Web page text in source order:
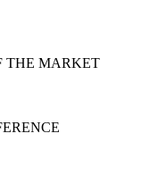
THE MARKET